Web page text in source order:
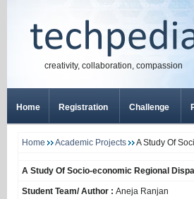
creativity, collaboration, compassion
Home Registration Challenge
Home Academic Projects A Study Of
A Study Of Socio-economic Regional
Student Team/ Author : Aneja Ranjan